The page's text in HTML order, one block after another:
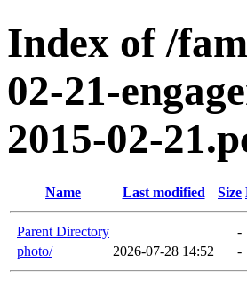
Index of /
02-21-
2015-02-
Name Last modified Size
Parent Directory
-
photo/
2026-07-28 14:52 -